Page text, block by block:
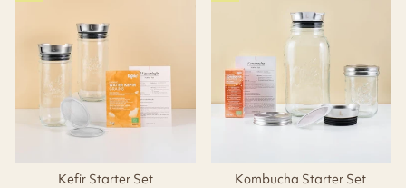
Kefir Starter Set Kombucha Starter Set